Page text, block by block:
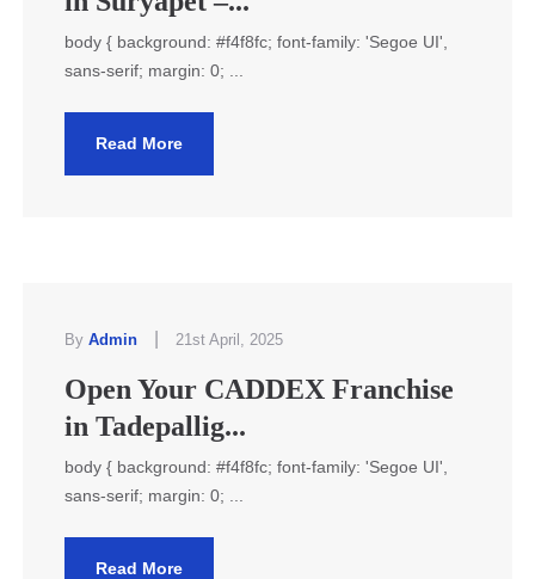
body { background: #f4f8fc; font-family: 'Segoe UI',
sans-serif; margin: 0; ...
Read More
By Admin 21st April, 2025
Open Your CADDEX Franchise
in Tadepallig...
body { background: #f4f8fc; font-family: 'Segoe UI',
sans-serif; margin: 0; ...
Read More